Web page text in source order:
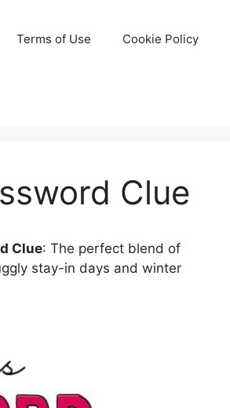
Terms of Use Cookie Policy
Clue
Clue: The perfect blend of
stay-in days and winter